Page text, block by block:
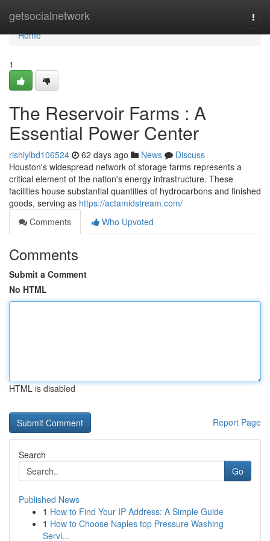
getsocialnetwork
Home
Home
1
The Reservoir Farms : A
Essential Power Center
rishiylbd106524 62 days ago News
Discuss
Houston's widespread network of storage farms represents a
critical element of the nation's energy infrastructure. These
facilities house substantial quantities of hydrocarbons and finished
goods, serving as https://actamidstream.com/
Comments
Who Upvoted
Comments
Submit a Comment
No HTML
HTML is disabled
Report Page
Search
Go
Published News
1 How to Find Your IP Address: A Simple Guide
1 How to Choose Naples top Pressure Washing
Servi...